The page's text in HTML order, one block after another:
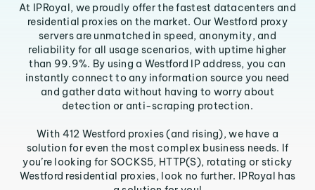
At IPRoyal, we proudly offer the fastest datacenters and
residential proxies on the market. Our Westford proxy
servers are unmatched in speed, anonymity, and
reliability for all usage scenarios, with uptime higher
than 99.9%. By using a Westford IP address, you can
instantly connect to any information source you need
and gather data without having to worry about
detection or anti-scraping protection.
With 412 Westford proxies (and rising), we have a
solution for even the most complex business needs. If
you’re looking for SOCKS5, HTTP(S), rotating or sticky
Westford residential proxies, look no further. IPRoyal has